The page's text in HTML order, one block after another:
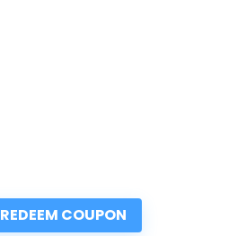
REDEEM COUPON